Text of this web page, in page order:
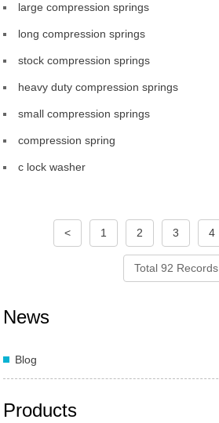
large compression springs
long compression springs
stock compression springs
heavy duty compression springs
small compression springs
compression spring
c lock washer
< 1 2 3 4
Total 92 Records
News
Blog
Products